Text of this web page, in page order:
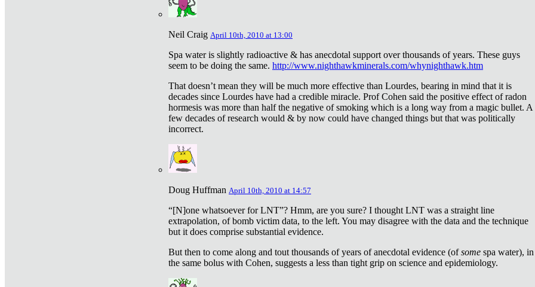
Neil Craig April 10th, 2010 at 13:00
Spa water is slightly radioactive & has anecdotal support over thousands of years. These guys
seem to be doing the same. http://www.nighthawkminerals.com/whynighthawk.htm
That doesn’t mean they will be much more effective than Lourdes, bearing in mind that it is
decades since Lourdes have had a credible miracle. Prof Cohen said the positive effect of radon
hormesis was more than half the negative of smoking which is a long way from a magic bullet. A
few decades of research would & by now could have changed things but that was politically
incorrect.
Doug Huffman April 10th, 2010 at 14:57
“[N]one whatsoever for LNT”? Hmm, are you sure? I thought LNT was a straight line
extrapolation, of bomb victim data, to the left. You may disagree with the data and the technique
but it does comprise substantial evidence.
But then to come along and tout thousands of years of anecdotal evidence (ofsome spa water), in
the same bolus with Cohen, suggests a less than tight grip on science and epidemiology.